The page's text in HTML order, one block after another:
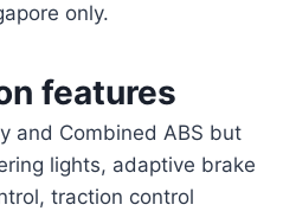
only.
features
and Combined ABS but
lights, adaptive brake
traction control